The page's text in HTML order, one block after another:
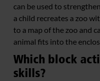
can be used to
a child recreates a zoo
to a map of the zoo and
animal fits into the
Which block
skills?